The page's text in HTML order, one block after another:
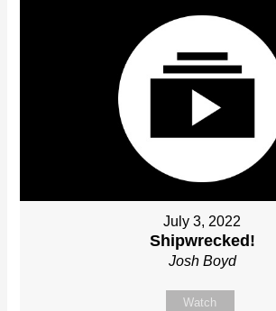
July 3, 2022
Shipwrecked!
Josh Boyd
Watch